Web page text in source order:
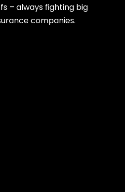
– always fighting big
companies.